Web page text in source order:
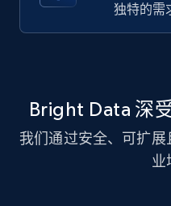
Amazon products
Amazon products by
独特的需
Bright Data 深
我们通过安全、可扩
业